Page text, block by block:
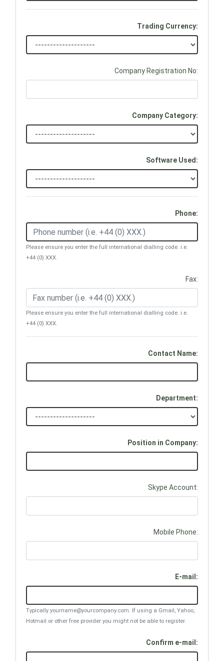
Trading Currency:
Company Registration No:
Company Category:
Software Used:
Phone:
Please ensure you enter the full international dialling code. i.e.
+44 (0) XXX.
Fax:
Please ensure you enter the full international dialling code. i.e.
+44 (0) XXX.
Contact Name:
Department:
Position in Company:
Skype Account:
Mobile Phone:
E-mail:
Typically yourname@yourcompany.com. If using a Gmail, Yahoo,
Hotmail or other free provider you might not be able to register.
Confirm e-mail: